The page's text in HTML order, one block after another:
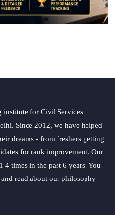
institute for Civil Services
Since 2012, we have helped
dreams - from freshers getting
for rank improvement. Our
4 times in the past 6 years. You
and read about our philosophy